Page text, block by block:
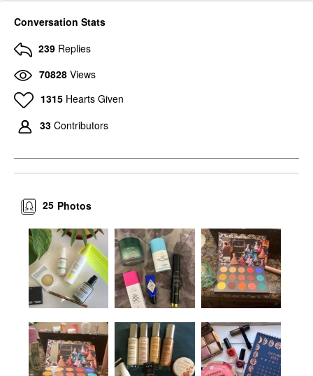
Conversation Stats
239 Replies
70828 Views
1315 Hearts Given
33 Contributors
Photos
25